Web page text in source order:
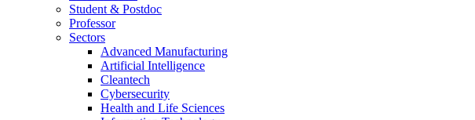
Student & Postdoc
Professor
Sectors
Advanced Manufacturing
Artificial Intelligence
Cleantech
Cybersecurity
Health and Life Sciences